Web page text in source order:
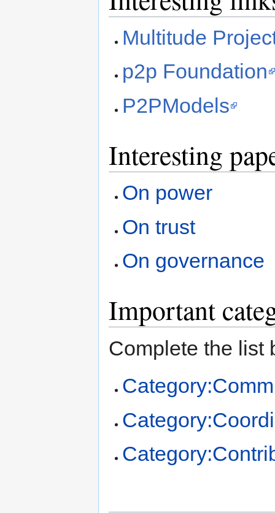
Multitude
p2p Foundation
P2PModels
Interesting
On power
On trust
On governance
Important
Complete the list